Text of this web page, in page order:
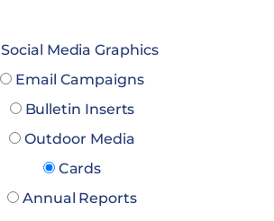
Social Media Graphics
Email Campaigns
Bulletin Inserts
Outdoor Media
Cards
Annual Reports